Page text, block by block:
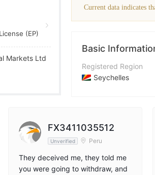
(EP)
Markets Ltd
Current data indicates
Basic
Registered Region
Seychelles
Company Name
Magnum International
FX3411035512
Unverified Peru
They deceived me, they told me
you were going to withdraw, and